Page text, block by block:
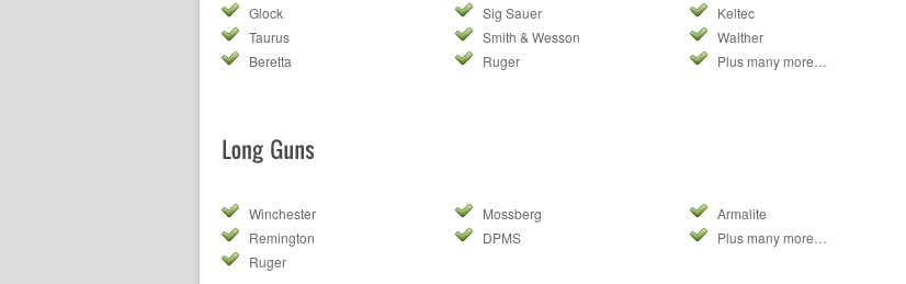
Glock
Taurus
Beretta
Sig Sauer
Smith & Wesson
Ruger
Keltec
Walther
Plus many more…
Winchester
Remington
Ruger
Mossberg
DPMS
Armalite
Plus many more…